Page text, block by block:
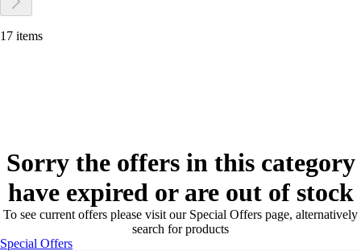
17 items
Sorry the offers in this category
have expired or are out of stock
To see current offers please visit our Special Offers page, alternatively
search for products
Special Offers